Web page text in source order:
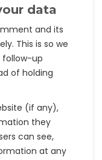
data
and its
This is so we
follow-up
of holding
(if any),
they
can see,
at any